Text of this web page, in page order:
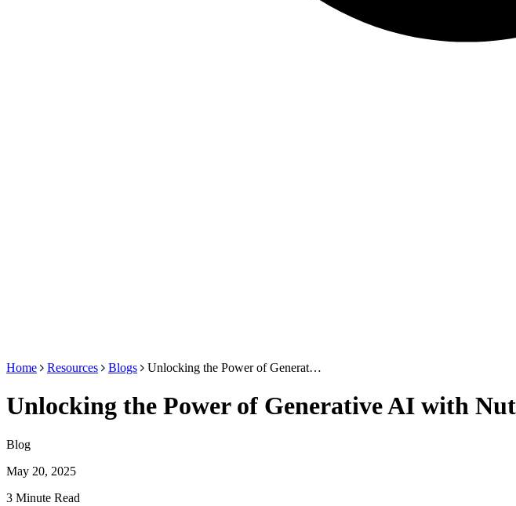
Home Resources Blogs Unlocking the Power of Generat…
Unlocking the Power of Generative AI with
Blog
May 20, 2025
3 Minute Read